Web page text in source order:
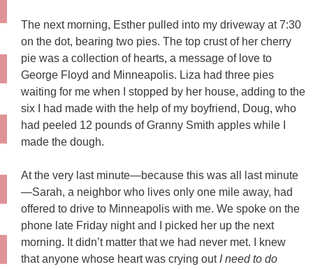
The next morning, Esther pulled into my driveway at 7:30
on the dot, bearing two pies. The top crust of her cherry
pie was a collection of hearts, a message of love to
George Floyd and Minneapolis. Liza had three pies
waiting for me when I stopped by her house, adding to the
six I had made with the help of my boyfriend, Doug, who
had peeled 12 pounds of Granny Smith apples while I
made the dough.
At the very last minute—because this was all last minute
—Sarah, a neighbor who lives only one mile away, had
offered to drive to Minneapolis with me. We spoke on the
phone late Friday night and I picked her up the next
morning. It didn’t matter that we had never met. I knew
that anyone whose heart was crying out I need to do